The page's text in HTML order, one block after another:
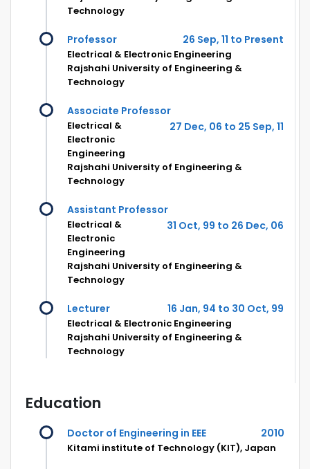
Technology
Professor 26 Sep, 11 to Present
Electrical & Electronic Engineering
Rajshahi University of Engineering &
Technology
Associate Professor
27 Dec, 06 to 25 Sep, 11
Electrical &
Electronic
Engineering
Rajshahi University of Engineering &
Technology
Assistant Professor
31 Oct, 99 to 26 Dec, 06
Electrical &
Electronic
Engineering
Rajshahi University of Engineering &
Technology
Lecturer 16 Jan, 94 to 30 Oct, 99
Electrical & Electronic Engineering
Rajshahi University of Engineering &
Technology
Education
Doctor of Engineering in EEE 2010
Kitami institute of Technology (KIT), Japan